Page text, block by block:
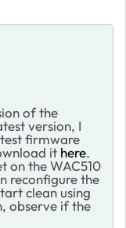
of the
version, I
firmware
it here.
on the WAC510
reconfigure the
clean using
observe if the